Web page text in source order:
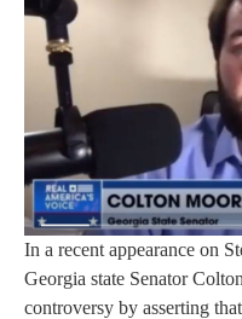
In a recent appearance on
Georgia state Senator
controversy by asserting